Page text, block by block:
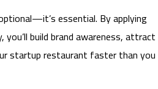
essential. By applying
build brand awareness, attract
startup restaurant faster than you